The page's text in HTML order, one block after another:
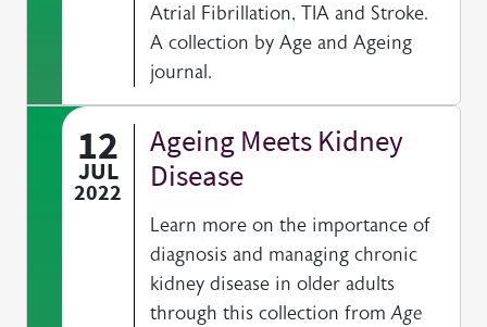
Atrial Fibrillation, TIA and Stroke.
A collection by Age and Ageing
journal.
12
JUL
2022
Ageing Meets Kidney
Disease
Learn more on the importance of
diagnosis and managing chronic
kidney disease in older adults
through this collection fromAge